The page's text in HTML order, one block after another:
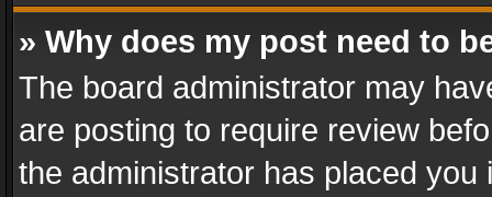
» Why does my post need to
The board administrator may
are posting to require review
the administrator has placed